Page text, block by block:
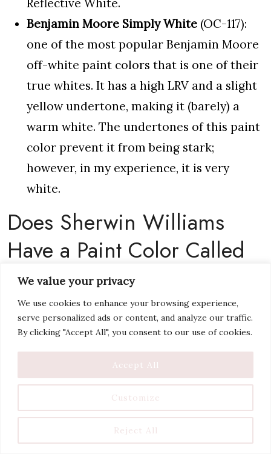
We value your privacy
We use cookies to enhance your browsing experience,
serve personalized ads or content, and analyze our traffic.
By clicking "Accept All", you consent to our use of cookies.
Customize
Reject All
Accept All
Reflective White.
Benjamin Moore Simply White (OC-117):
one of the most popular Benjamin Moore
off-white paint colors that is one of their
true whites. It has a high LRV and a slight
yellow undertone, making it (barely) a
warm white. The undertones of this paint
color prevent it from being stark;
however, in my experience, it is very
white.
Does Sherwin Williams
Have a Paint Color Called
Swiss Coffee?
Nope! Thispopular white paint colorhas
been around for years, for a good reason, but
it’s not a Sherwin Willams color. Several
other brands have a Swiss Coffee paint color,
so it is a bit surprising that Sherwin Williams
does not have a Swiss Coffee option. For the
following, I’m talking about Benjamin Moore’s